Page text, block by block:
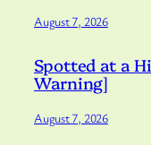
August 7, 2026
Spotted at a
Warning]
August 7, 2026